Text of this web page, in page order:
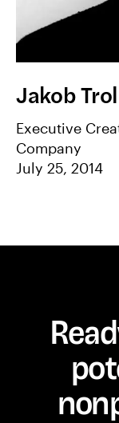
Jakob
Executive
Company
July 25, 2014